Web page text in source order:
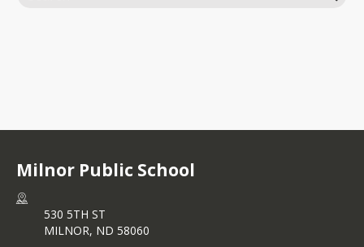
Milnor Public School
530 5TH ST
MILNOR, ND 58060